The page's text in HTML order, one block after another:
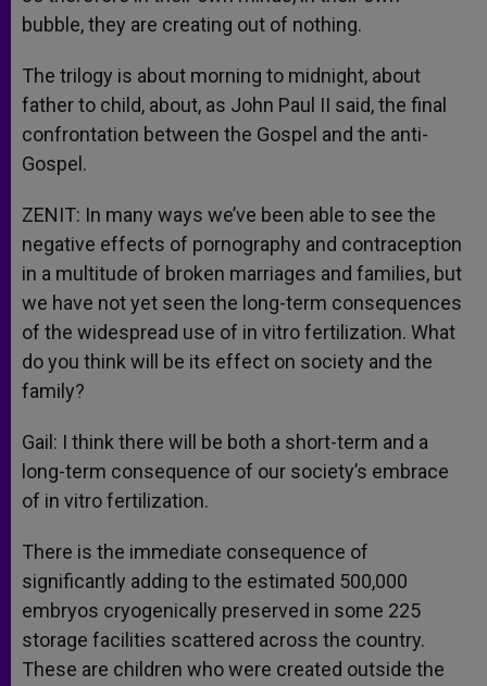
bubble, they are creating out of nothing.
The trilogy is about morning to midnight, about
father to child, about, as John Paul II said, the final
confrontation between the Gospel and the anti-
Gospel.
ZENIT: In many ways we’ve been able to see the
negative effects of pornography and contraception
in a multitude of broken marriages and families, but
we have not yet seen the long-term consequences
of the widespread use of in vitro fertilization. What
do you think will be its effect on society and the
family?
Gail: I think there will be both a short-term and a
long-term consequence of our society’s embrace
of in vitro fertilization.
There is the immediate consequence of
significantly adding to the estimated 500,000
embryos cryogenically preserved in some 225
storage facilities scattered across the country.
These are children who were created outside the